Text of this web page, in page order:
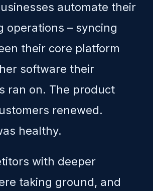
automate their
operations – syncing
their core platform
software their
ran on. The product
renewed.
healthy.
with deeper
taking ground, and